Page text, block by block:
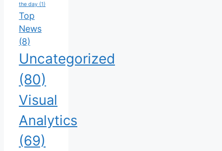
the day (1)
Top
News
(8)
Uncategorized
(80)
Visual
Analytics
(69)